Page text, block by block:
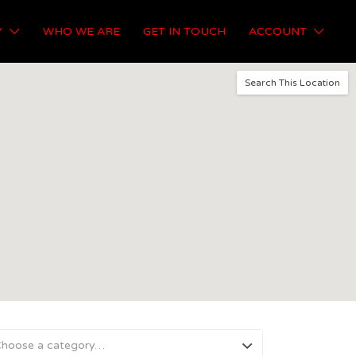
WHO WE ARE GET IN TOUCH ACCOUNT
Search This Location
a category…